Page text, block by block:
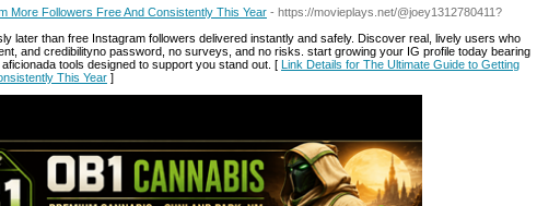
More Followers Free And Consistently This Year - https://movieplays.net/@joey1312780411?
later than free Instagram followers delivered instantly and safely. Discover real, lively users who
and credibilityno password, no surveys, and no risks. start growing your IG profile today bearing
tools designed to support you stand out. [ Link Details for The Ultimate Guide to Getting
This Year ]